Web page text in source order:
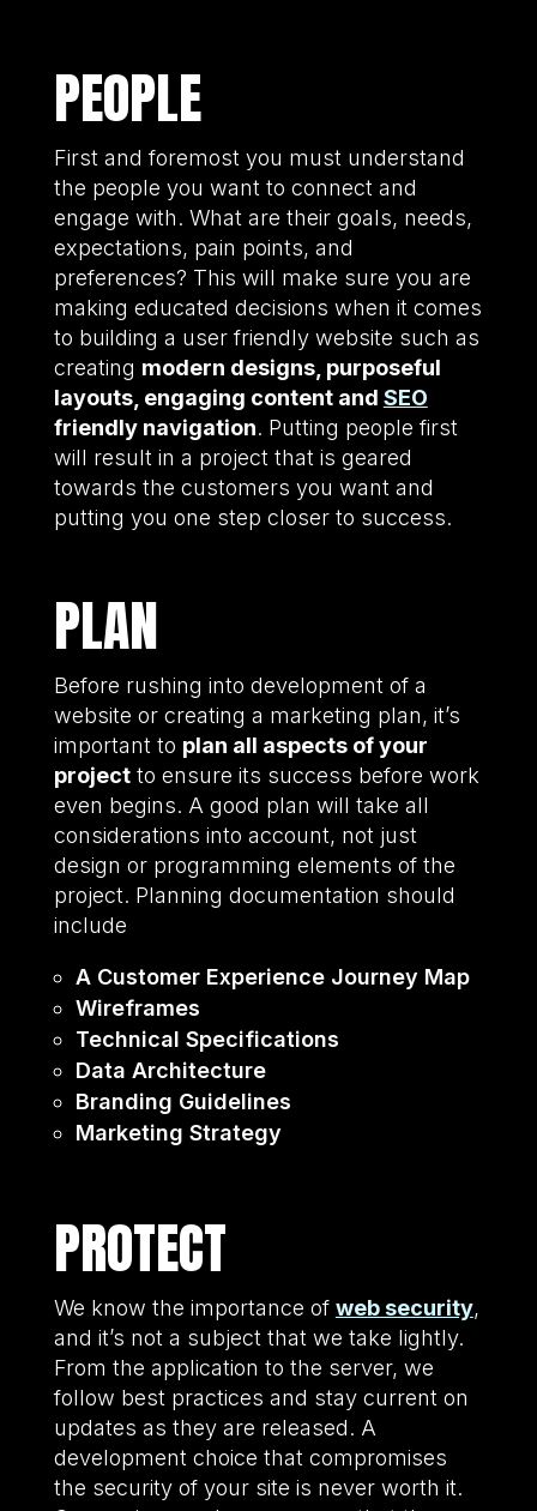
PEOPLE
First and foremost you must understand
the people you want to connect and
engage with. What are their goals, needs,
expectations, pain points, and
preferences? This will make sure you are
making educated decisions when it comes
to building a user friendly website such as
creating modern designs, purposeful
layouts, engaging content and SEO
friendly navigation. Putting people first
will result in a project that is geared
towards the customers you want and
putting you one step closer to success.
PLAN
Before rushing into development of a
website or creating a marketing plan, it’s
important to plan all aspects of your
projectto ensure its success before work
even begins. A good plan will take all
considerations into account, not just
design or programming elements of the
project. Planning documentation should
include
A Customer Experience Journey Map
Wireframes
Technical Specifications
Data Architecture
Branding Guidelines
Marketing Strategy
PROTECT
We know the importance of web security,
and it’s not a subject that we take lightly.
From the application to the server, we
follow best practices and stay current on
updates as they are released. A
development choice that compromises
the security of your site is never worth it.